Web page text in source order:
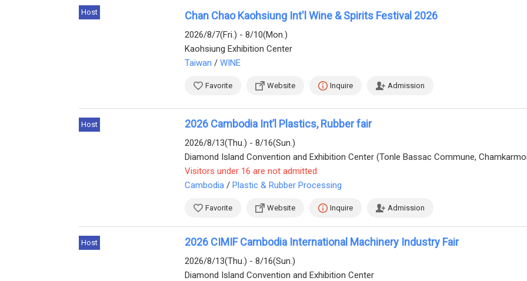
Host Chan Chao Kaohsiung Int'l Wine & Spirits Festival 2026
2026/8/7(Fri.) - 8/10(Mon.)
Kaohsiung Exhibition Center
Taiwan /WINE
Favorite Website Inquire Admission
Host 2026 Cambodia Int’l Plastics, Rubber fair
2026/8/13(Thu.) - 8/16(Sun.)
Visitors under 16 are not admitted
Cambodia /Plastic & Rubber Processing
Favorite Website Inquire Admission
Host 2026 CIMIF Cambodia International Machinery Industry Fair
2026/8/13(Thu.) - 8/16(Sun.)
Diamond Island Convention and Exhibition Center